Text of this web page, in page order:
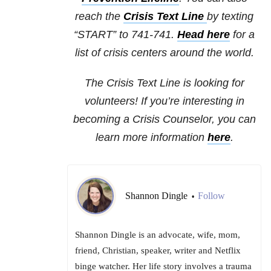
reach the Crisis Text Line by texting
“START” to 741-741. Head here for a
list of crisis centers around the world.
The Crisis Text Line is looking for
volunteers! If you’re interesting in
becoming a Crisis Counselor, you can
learn more information here.
Shannon Dingle • Follow
Shannon Dingle is an advocate, wife, mom,
friend, Christian, speaker, writer and Netflix
binge watcher. Her life story involves a trauma